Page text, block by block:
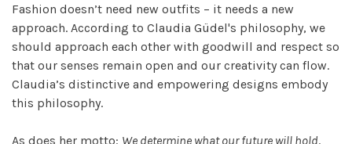
Fashion doesn’t need new outfits – it needs a new
approach. According to Claudia Güdel's philosophy, we
should approach each other with goodwill and respect so
that our senses remain open and our creativity can flow.
Claudia’s distinctive and empowering designs embody
this philosophy.
As does her motto: We determine what our future will hold.